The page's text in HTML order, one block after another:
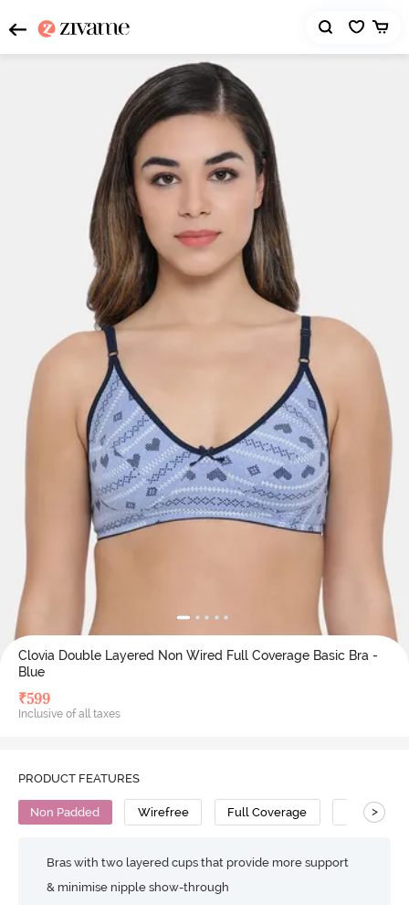
Clovia Double Layered Non Wired Full Coverage Basic Bra -
Blue
₹599
Inclusive of all taxes
PRODUCT FEATURES
Non Padded Wirefree Full Coverage Cotton
>
Bras with two layered cups that provide more support
& minimise nipple show-through